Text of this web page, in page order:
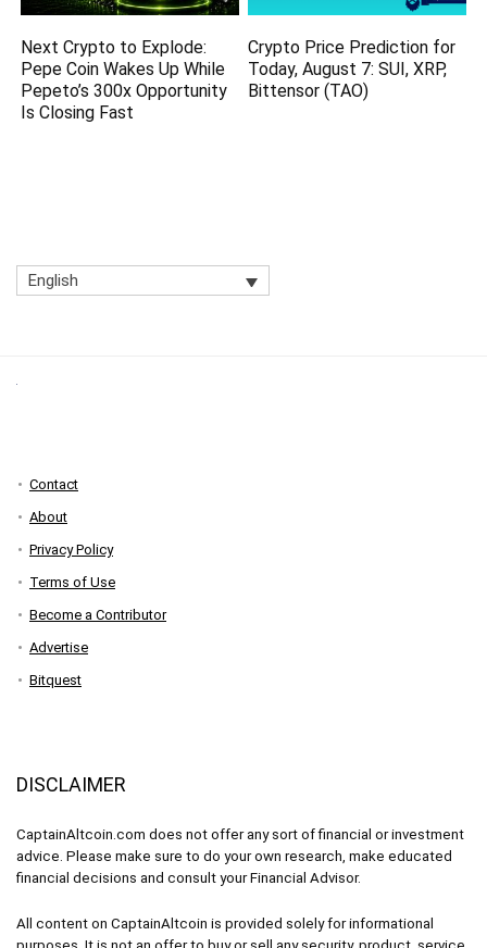
Next Crypto to Explode:
Pepe Coin Wakes Up While
Pepeto’s 300x Opportunity
Is Closing Fast
Crypto Price Prediction for
Today, August 7: SUI, XRP,
Bittensor (TAO)
English
Contact
About
Privacy Policy
Terms of Use
Become a Contributor
Advertise
Bitquest
DISCLAIMER
CaptainAltcoin.com does not offer any sort of financial or investment
advice. Please make sure to do your own research, make educated
financial decisions and consult your Financial Advisor.
All content on CaptainAltcoin is provided solely for informational